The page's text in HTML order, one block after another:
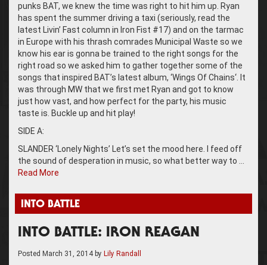
punks BAT, we knew the time was right to hit him up. Ryan
has spent the summer driving a taxi (seriously, read the
latest Livin’ Fast column in Iron Fist #17) and on the tarmac
in Europe with his thrash comrades Municipal Waste so we
know his ear is gonna be trained to the right songs for the
right road so we asked him to gather together some of the
songs that inspired BAT’s latest album, ‘Wings Of Chains‘. It
was through MW that we first met Ryan and got to know
just how vast, and how perfect for the party, his music
taste is. Buckle up and hit play!
SIDE A:
SLANDER ‘Lonely Nights’ Let’s set the mood here. I feed off
the sound of desperation in music, so what better way to …
Read More
INTO BATTLE
INTO BATTLE: IRON REAGAN
Posted March 31, 2014by Lily Randall